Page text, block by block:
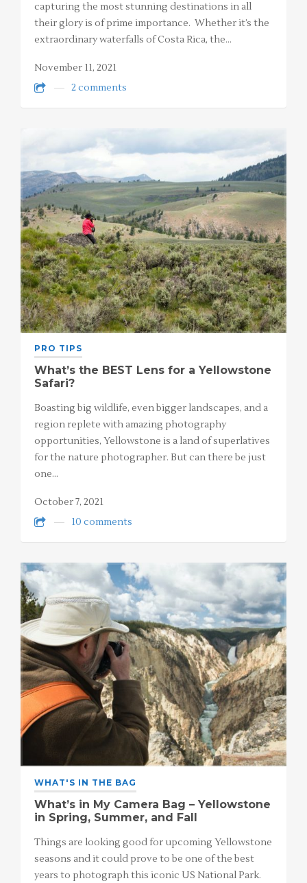
capturing the most stunning destinations in all
their glory is of prime importance. Whether it’s the
extraordinary waterfalls of Costa Rica, the…
November 11, 2021
2 comments
PRO TIPS
What’s the BEST Lens for a Yellowstone
Safari?
Boasting big wildlife, even bigger landscapes, and a
region replete with amazing photography
opportunities, Yellowstone is a land of superlatives
for the nature photographer. But can there be just
one…
October 7, 2021
10 comments
WHAT'S IN THE BAG
What’s in My Camera Bag – Yellowstone
in Spring, Summer, and Fall
Things are looking good for upcoming Yellowstone
seasons and it could prove to be one of the best
years to photograph this iconic US National Park.